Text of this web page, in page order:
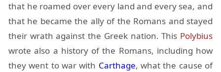
that he roamed over every land and every sea, and
that he be­came the ally of the Ro­mans and stayed
their wrath against the Greek na­tion. This Poly­bius
wrote also a his­tory of the Ro­mans, in­clud­ing how
they went to war with Carthage, what the cause of